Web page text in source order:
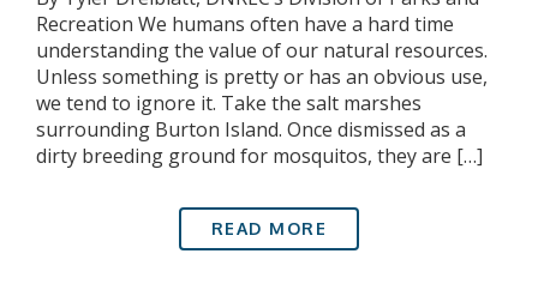
Recreation We humans often have a hard time
understanding the value of our natural resources.
Unless something is pretty or has an obvious use,
we tend to ignore it. Take the salt marshes
surrounding Burton Island. Once dismissed as a
dirty breeding ground for mosquitos, they are […]
READ MORE